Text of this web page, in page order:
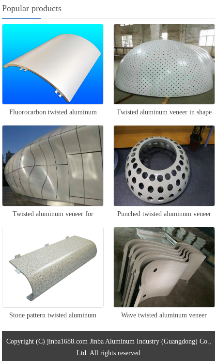
Popular products
Fluorocarbon twisted aluminum
veneer
Twisted aluminum veneer in shape
Twisted aluminum veneer for
curtain wall
Punched twisted aluminum veneer
Stone pattern twisted aluminum
veneer
Wave twisted aluminum veneer
Copyright (C) jinba1688.com Jinba Aluminum Industry (Guangdong) Co.,
Ltd. All rights reserved